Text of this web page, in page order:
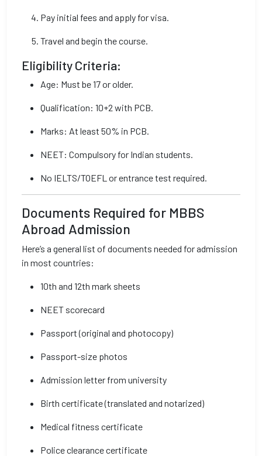
Pay initial fees and apply for visa.
Travel and begin the course.
Eligibility Criteria:
Age: Must be 17 or older.
Qualification: 10+2 with PCB.
Marks: At least 50% in PCB.
NEET: Compulsory for Indian students.
No IELTS/TOEFL or entrance test required.
Documents Required for MBBS
Abroad Admission
Here’s a general list of documents needed for admission
in most countries:
10th and 12th mark sheets
NEET scorecard
Passport (original and photocopy)
Passport-size photos
Admission letter from university
Birth certificate (translated and notarized)
Medical fitness certificate
Police clearance certificate